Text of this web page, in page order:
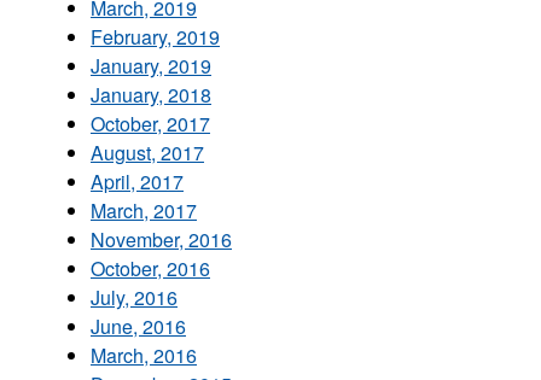
March, 2019
February, 2019
January, 2019
January, 2018
October, 2017
August, 2017
April, 2017
March, 2017
November, 2016
October, 2016
July, 2016
June, 2016
March, 2016